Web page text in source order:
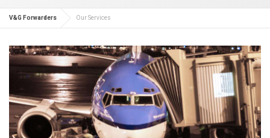
V&G Forwarders Our Services